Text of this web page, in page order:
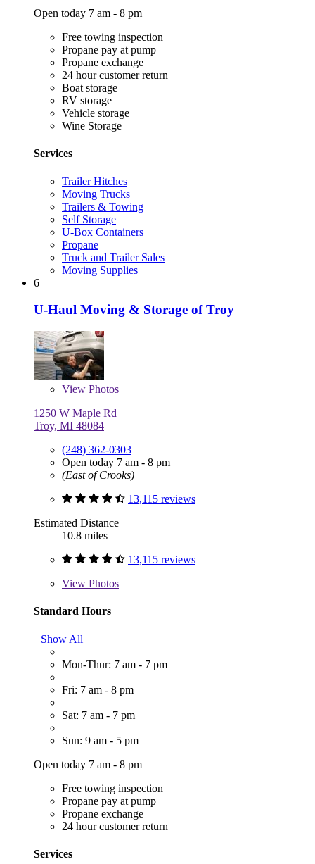
Open today 7 am - 8 pm
Free towing inspection
Propane pay at pump
Propane exchange
24 hour customer return
Boat storage
RV storage
Vehicle storage
Wine Storage
Services
Trailer Hitches
Moving Trucks
Trailers & Towing
Self Storage
U-Box Containers
Propane
Truck and Trailer Sales
Moving Supplies
6
U-Haul Moving & Storage of Troy
View Photos
1250 W Maple Rd
Troy, MI 48084
(248) 362-0303
Open today 7 am - 8 pm
(East of Crooks)
13,115 reviews
Estimated Distance
10.8 miles
13,115 reviews
View Photos
Standard Hours
Show All
Mon-Thur: 7 am - 7 pm
Fri: 7 am - 8 pm
Sat: 7 am - 7 pm
Sun: 9 am - 5 pm
Open today 7 am - 8 pm
Free towing inspection
Propane pay at pump
Propane exchange
24 hour customer return
Services